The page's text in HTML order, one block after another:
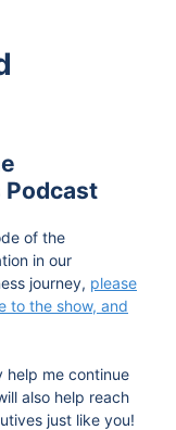
podcast, we
who aren't
trenches
their
grow
podcast.
Podcast
of the
in our
journey, please
to the show, and
help me continue
also help reach
just like you!